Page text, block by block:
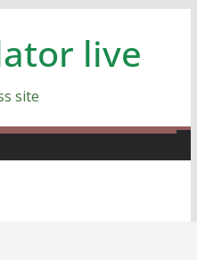
live
site